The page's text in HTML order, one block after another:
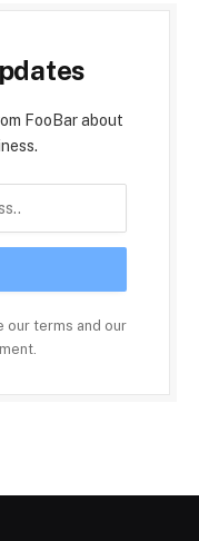
FooBar about
our terms and our